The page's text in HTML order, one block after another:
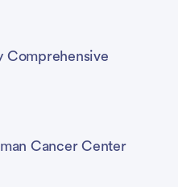
Comprehensive
Cancer Center